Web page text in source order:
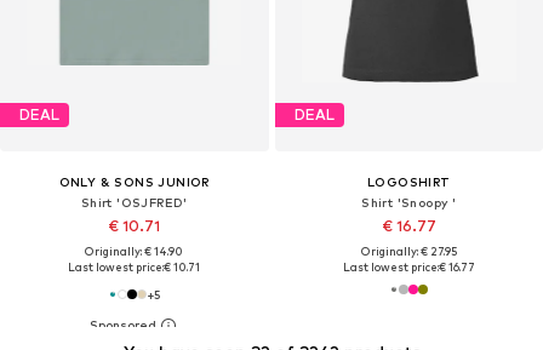
DEAL
ONLY & SONS JUNIOR
Shirt 'OSJFRED'
€ 10.71
Originally: € 14.90
Last lowest price:€ 10.71
+5
DEAL
LOGOSHIRT
Shirt 'Snoopy '
€ 16.77
Originally: € 27.95
Last lowest price:€ 16.77